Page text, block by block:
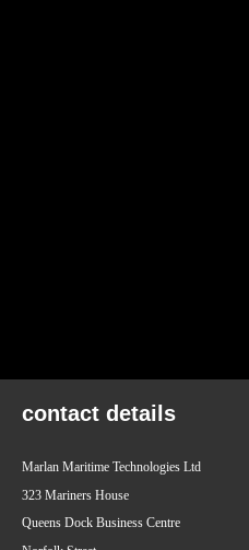
contact details
Marlan Maritime Technologies Ltd
323 Mariners House
Queens Dock Business Centre